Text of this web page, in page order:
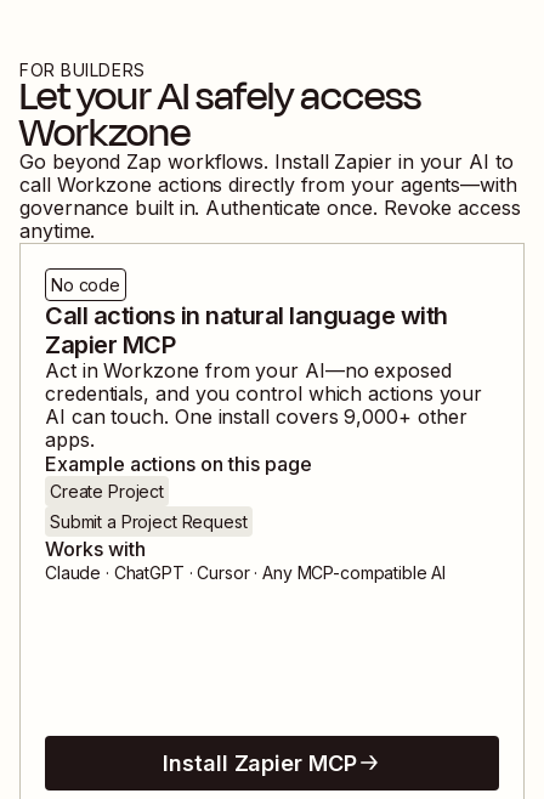
FOR BUILDERS
Let your AI safely access
Workzone
Go beyond Zap workflows. Install Zapier in your AI to
call Workzone actions directly from your agents—with
governance built in. Authenticate once. Revoke access
anytime.
No code
Call actions in natural language with
Zapier MCP
Act inWorkzone from your AI—no exposed
credentials, and you control which actions your
AI can touch. One install covers9,000+ other
apps.
Example actions on this page
Create Project
Submit a Project Request
Works with
Claude · ChatGPT · Cursor · Any MCP-compatible AI
Install Zapier MCP